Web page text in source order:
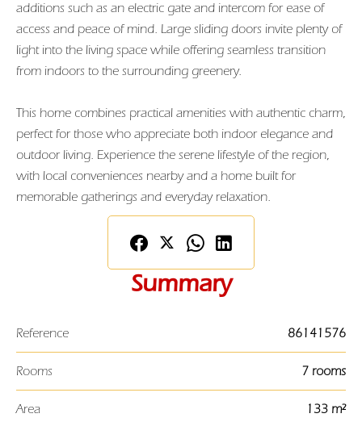
additions such as an electric gate and intercom for ease of
access and peace of mind. Large sliding doors invite plenty of
light into the living space while offering seamless transition
from indoors to the surrounding greenery.
This home combines practical amenities with authentic charm,
perfect for those who appreciate both indoor elegance and
outdoor living. Experience the serene lifestyle of the region,
with local conveniences nearby and a home built for
memorable gatherings and everyday relaxation.
Summary
Reference 86141576
Rooms 7 rooms
Area 133 m²